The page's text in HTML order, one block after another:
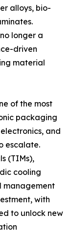
alloys, bio-
longer a
driven
material
of the most
packaging
and
escalate.
(TIMs),
cooling
management
with
to unlock new